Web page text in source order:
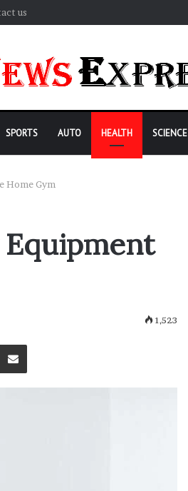
us
SPORTS AUTO HEALTH SCIENCE
Home Gym
1,523
Share via Email